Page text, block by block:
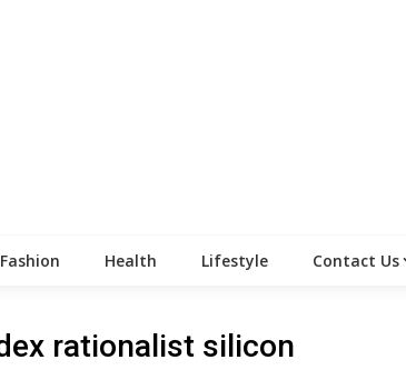
Fashion Health Lifestyle Contact Us
rationalist silicon